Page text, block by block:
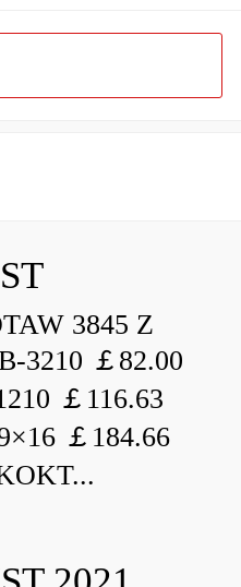
3845 Z
3210 ￡82.00
￡116.63
￡184.66